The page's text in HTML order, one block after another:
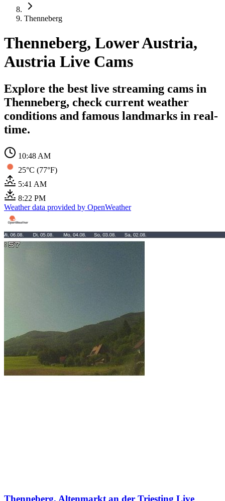
Thenneberg
Thenneberg, Lower Austria,
Austria Live Cams
Explore the best live streaming cams in
Thenneberg, check current weather
conditions and famous landmarks in real-
time.
10:48 AM
25°C (77°F)
5:41 AM
8:22 PM
Weather data provided by OpenWeather
Thenneberg, Altenmarkt an der Triesting Live